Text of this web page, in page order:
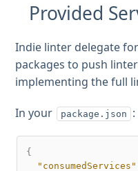
Provided
Indie linter delegate
packages to push
implementing the full
In your package.json :
{
"consumedServices"